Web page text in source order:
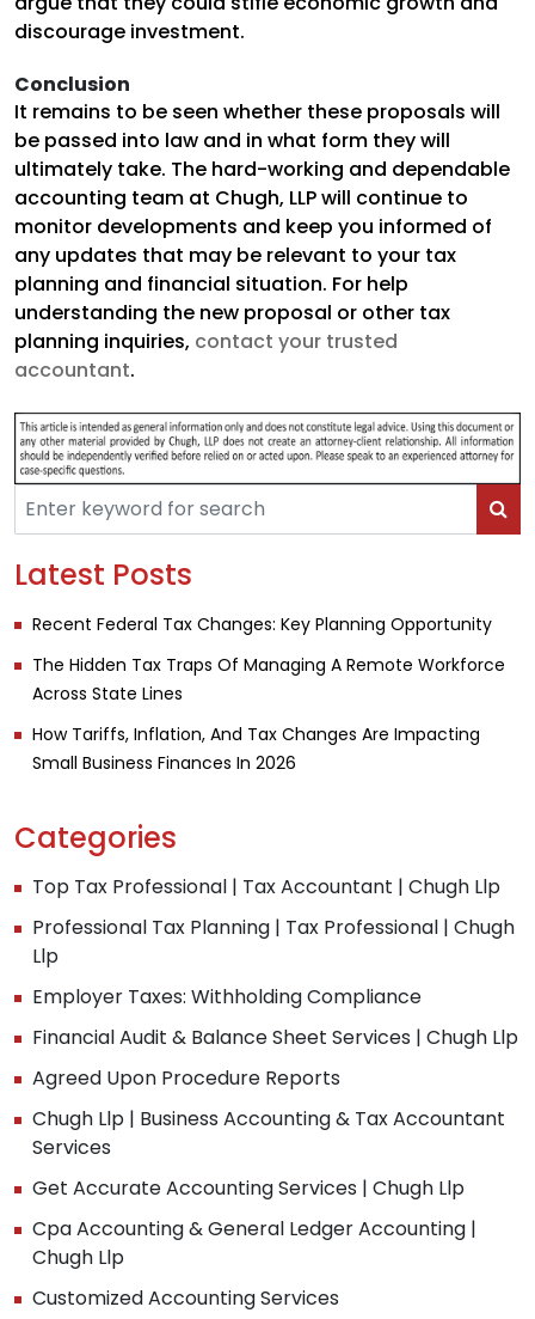
discourage investment.
Conclusion
It remains to be seen whether these proposals will
be passed into law and in what form they will
ultimately take. The hard-working and dependable
accounting team at Chugh, LLP will continue to
monitor developments and keep you informed of
any updates that may be relevant to your tax
planning and financial situation. For help
understanding the new proposal or other tax
planning inquiries, contact your trusted
accountant.
Latest Posts
Recent Federal Tax Changes: Key Planning Opportunity
The Hidden Tax Traps Of Managing A Remote Workforce
Across State Lines
How Tariffs, Inflation, And Tax Changes Are Impacting
Small Business Finances In 2026
Categories
Top Tax Professional | Tax Accountant | Chugh Llp
Professional Tax Planning | Tax Professional | Chugh
Llp
Employer Taxes: Withholding Compliance
Financial Audit & Balance Sheet Services | Chugh Llp
Agreed Upon Procedure Reports
Chugh Llp | Business Accounting & Tax Accountant
Services
Get Accurate Accounting Services | Chugh Llp
Cpa Accounting & General Ledger Accounting |
Chugh Llp
Customized Accounting Services